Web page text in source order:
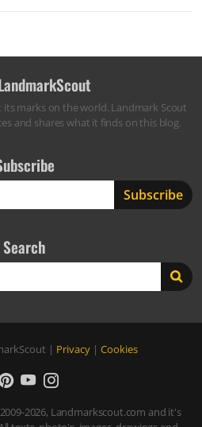
its marks on the world. Landmark Scout
and shares what it finds on this blog.
Search
| Privacy| Cookies
2026, Landmarkscout.com and it's